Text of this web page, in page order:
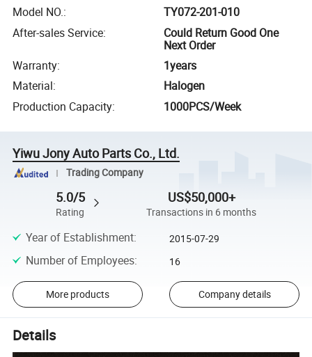
Model NO.:
TY072-201-010
After-sales Service:
Could Return Good One
Next Order
Warranty:
1years
Material:
Halogen
Production Capacity: 1000PCS/Week
Yiwu Jony Auto Parts Co., Ltd.
Trading Company
5.0/5
Rating
US$50,000+
Transactions in 6 months
Year of Establishment: 2015-07-29
Number of Employees: 16
More products Company details
Details